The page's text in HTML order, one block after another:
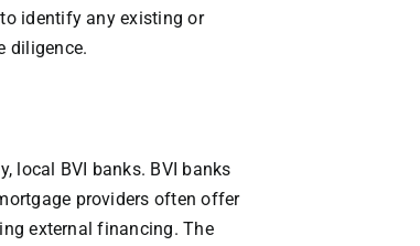
identify any existing or
diligence.
local BVI banks. BVI banks
providers often offer
external financing. The